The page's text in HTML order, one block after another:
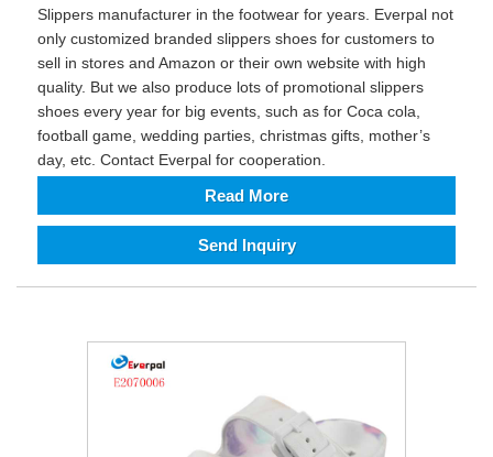
Slippers manufacturer in the footwear for years. Everpal not
only customized branded slippers shoes for customers to
sell in stores and Amazon or their own website with high
quality. But we also produce lots of promotional slippers
shoes every year for big events, such as for Coca cola,
football game, wedding parties, christmas gifts, mother’s
day, etc. Contact Everpal for cooperation.
Read More
Send Inquiry